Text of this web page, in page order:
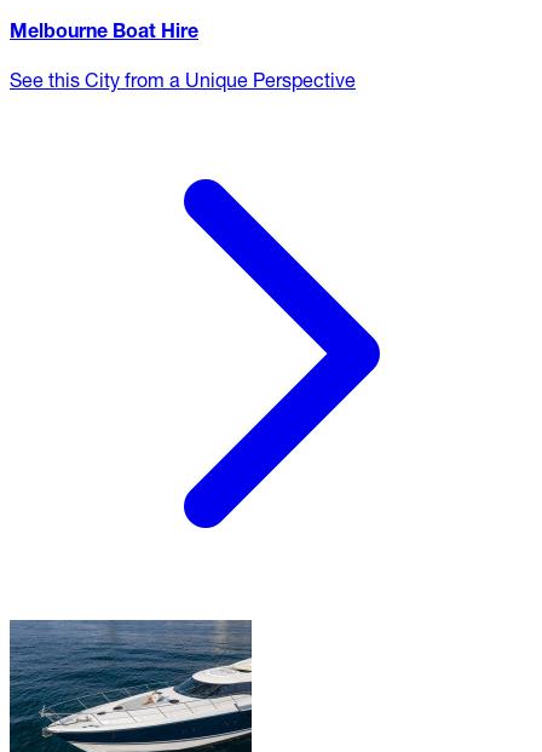
Melbourne Boat Hire
See this City from a Unique Perspective